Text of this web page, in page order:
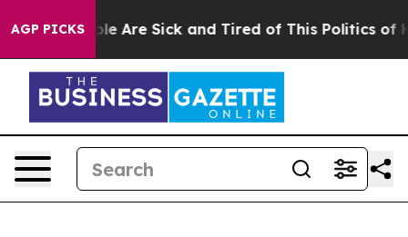
AGP PICKS
“People Are Sick and Tired of This Politics of